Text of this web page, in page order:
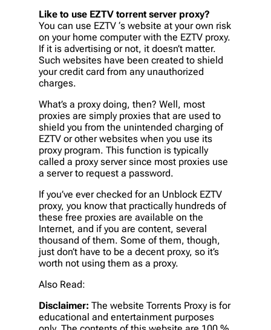
Like to use EZTV torrent server proxy?
You can use EZTV ‘s website at your own risk
on your home computer with the EZTV proxy.
If it is advertising or not, it doesn’t matter.
Such websites have been created to shield
your credit card from any unauthorized
charges.
What’s a proxy doing, then? Well, most
proxies are simply proxies that are used to
shield you from the unintended charging of
EZTV or other websites when you use its
proxy program. This function is typically
called a proxy server since most proxies use
a server to request a password.
If you’ve ever checked for an Unblock EZTV
proxy, you know that practically hundreds of
these free proxies are available on the
Internet, and if you are content, several
thousand of them. Some of them, though,
just don’t have to be a decent proxy, so it’s
worth not using them as a proxy.
Also Read:
Disclaimer: The website Torrents Proxy is for
educational and entertainment purposes